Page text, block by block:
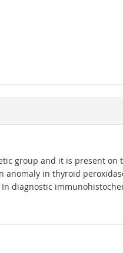
group and it is present
in thyroid